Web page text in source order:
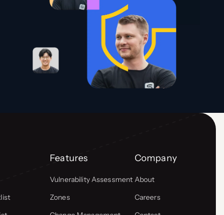
Features
Vulnerability Assessment
Zones
Company
About
Careers